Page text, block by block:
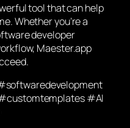
tool that can help
Whether you’re a
developer
Maester.app
#AI